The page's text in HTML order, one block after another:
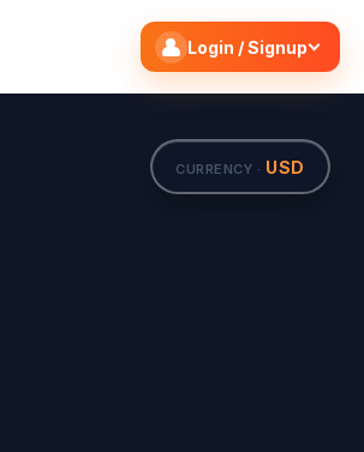
Login / Signup
CURRENCY · USD
Search flights